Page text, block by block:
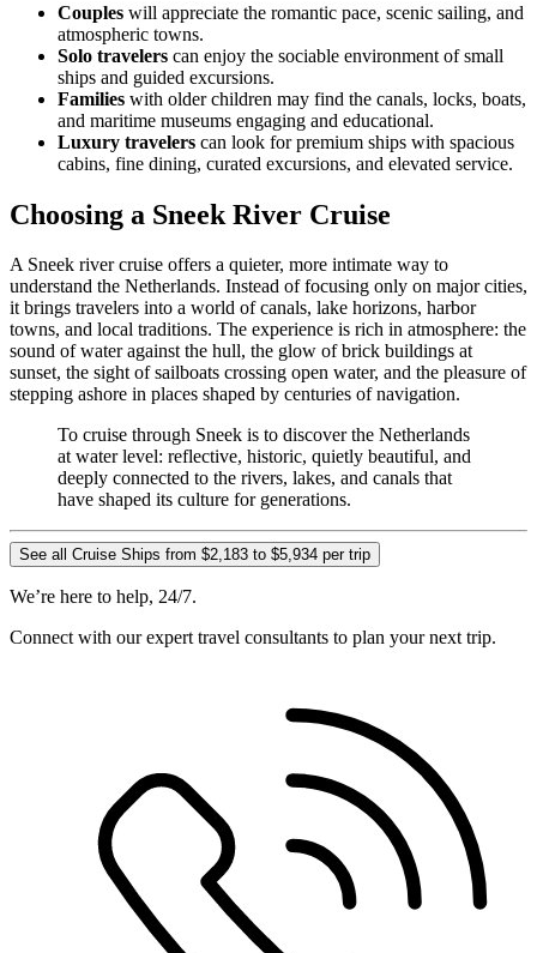
Couples will appreciate the romantic pace, scenic sailing, and
atmospheric towns.
Solo travelers can enjoy the sociable environment of small
ships and guided excursions.
Families with older children may find the canals, locks, boats,
and maritime museums engaging and educational.
Luxury travelers can look for premium ships with spacious
cabins, fine dining, curated excursions, and elevated service.
Choosing a Sneek River Cruise
A Sneek river cruise offers a quieter, more intimate way to
understand the Netherlands. Instead of focusing only on major cities,
it brings travelers into a world of canals, lake horizons, harbor
towns, and local traditions. The experience is rich in atmosphere: the
sound of water against the hull, the glow of brick buildings at
sunset, the sight of sailboats crossing open water, and the pleasure of
stepping ashore in places shaped by centuries of navigation.
To cruise through Sneek is to discover the Netherlands
at water level: reflective, historic, quietly beautiful, and
deeply connected to the rivers, lakes, and canals that
have shaped its culture for generations.
See all Cruise Ships from $2,183 to $5,934 per trip
We’re here to help, 24/7.
Connect with our expert travel consultants to plan your next trip.